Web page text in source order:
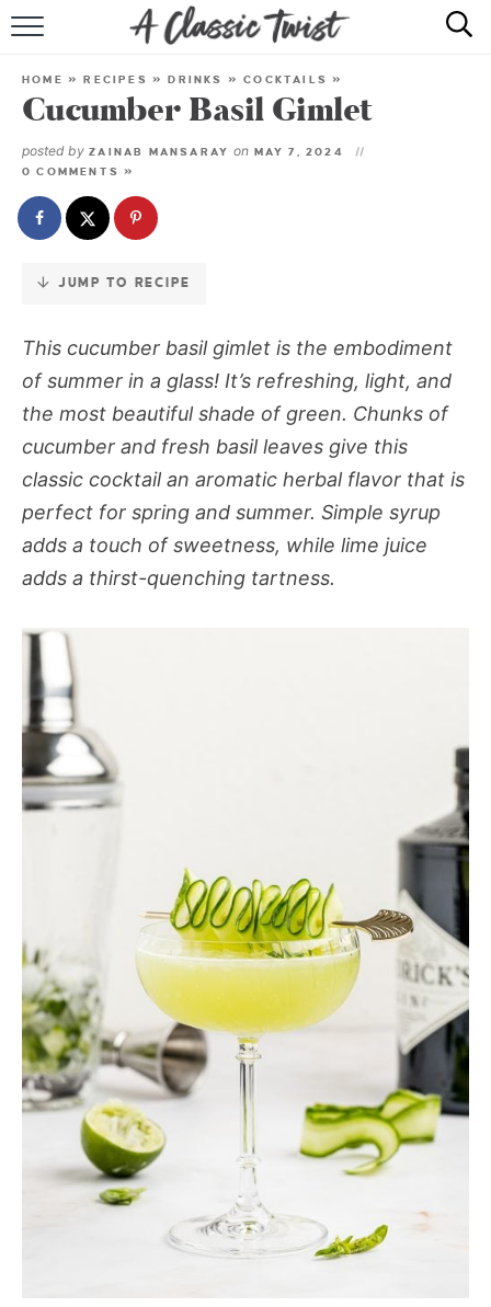
Skip
Recipe
RECIPE INDEX
SHOP
HOME »RECIPES »DRINKS »COCKTAILS »
Cucumber Basil Gimlet
posted by ZAINAB MANSARAY on MAY 7, 2024
0 COMMENTS »
JUMP TO RECIPE
This cucumber basil gimlet is the embodiment
of summer in a glass! It’s refreshing, light, and
the most beautiful shade of green. Chunks of
cucumber and fresh basil leaves give this
classic cocktail an aromatic herbal flavor that is
perfect for spring and summer. Simple syrup
adds a touch of sweetness, while lime juice
adds a thirst-quenching tartness.